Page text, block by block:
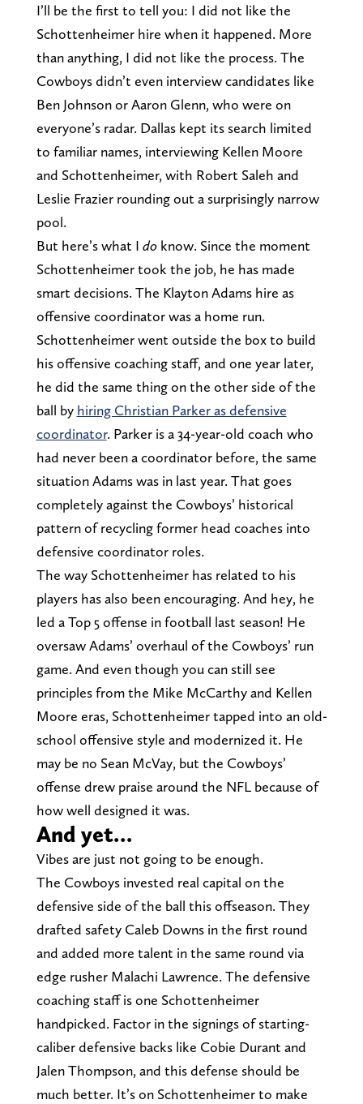
I’ll be the first to tell you: I did not like the
Schottenheimer hire when it happened. More
than anything, I did not like the process. The
Cowboys didn’t even interview candidates like
Ben Johnson or Aaron Glenn, who were on
everyone’s radar. Dallas kept its search limited
to familiar names, interviewing Kellen Moore
and Schottenheimer, with Robert Saleh and
Leslie Frazier rounding out a surprisingly narrow
pool.
But here’s what I do know. Since the moment
Schottenheimer took the job, he has made
smart decisions. The Klayton Adams hire as
offensive coordinator was a home run.
Schottenheimer went outside the box to build
his offensive coaching staff, and one year later,
he did the same thing on the other side of the
ball by hiring Christian Parker as defensive
coordinator. Parker is a 34-year-old coach who
had never been a coordinator before, the same
situation Adams was in last year. That goes
completely against the Cowboys’ historical
pattern of recycling former head coaches into
defensive coordinator roles.
The way Schottenheimer has related to his
players has also been encouraging. And hey, he
led a Top 5 offense in football last season! He
oversaw Adams’ overhaul of the Cowboys’ run
game. And even though you can still see
principles from the Mike McCarthy and Kellen
Moore eras, Schottenheimer tapped into an old-
school offensive style and modernized it. He
may be no Sean McVay, but the Cowboys’
offense drew praise around the NFL because of
how well designed it was.
And yet…
Vibes are just not going to be enough.
The Cowboys invested real capital on the
defensive side of the ball this offseason. They
drafted safety Caleb Downs in the first round
and added more talent in the same round via
edge rusher Malachi Lawrence. The defensive
coaching staff is one Schottenheimer
handpicked. Factor in the signings of starting-
caliber defensive backs like Cobie Durant and
Jalen Thompson, and this defense should be
much better. It’s on Schottenheimer to make